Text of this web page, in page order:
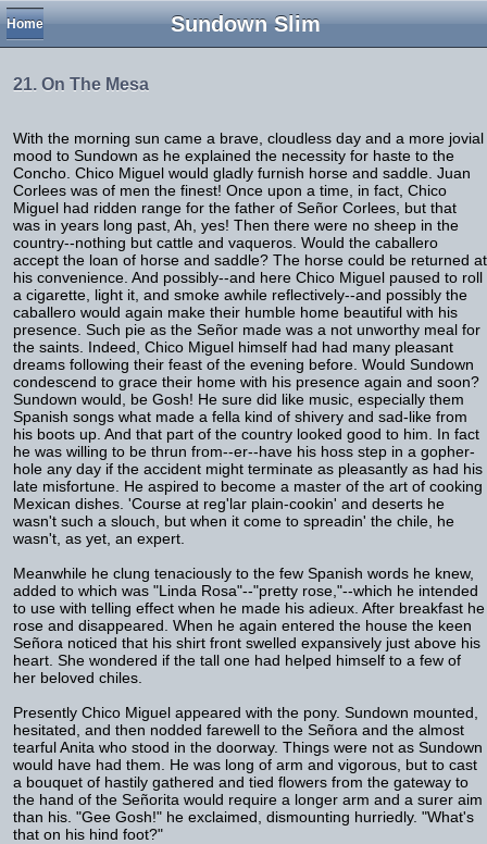
Sundown Slim
Home
21. On The Mesa
With the morning sun came a brave, cloudless day and a more jovial
mood to Sundown as he explained the necessity for haste to the
Concho. Chico Miguel would gladly furnish horse and saddle. Juan
Corlees was of men the finest! Once upon a time, in fact, Chico
Miguel had ridden range for the father of Señor Corlees, but that
was in years long past, Ah, yes! Then there were no sheep in the
country--nothing but cattle and vaqueros. Would the caballero
accept the loan of horse and saddle? The horse could be returned at
his convenience. And possibly--and here Chico Miguel paused to roll
a cigarette, light it, and smoke awhile reflectively--and possibly the
caballero would again make their humble home beautiful with his
presence. Such pie as the Señor made was a not unworthy meal for
the saints. Indeed, Chico Miguel himself had had many pleasant
dreams following their feast of the evening before. Would Sundown
condescend to grace their home with his presence again and soon?
Sundown would, be Gosh! He sure did like music, especially them
Spanish songs what made a fella kind of shivery and sad-like from
his boots up. And that part of the country looked good to him. In fact
he was willing to be thrun from--er--have his hoss step in a gopher-
hole any day if the accident might terminate as pleasantly as had his
late misfortune. He aspired to become a master of the art of cooking
Mexican dishes. 'Course at reg'lar plain-cookin' and deserts he
wasn't such a slouch, but when it come to spreadin' the chile, he
wasn't, as yet, an expert.
Meanwhile he clung tenaciously to the few Spanish words he knew,
added to which was "Linda Rosa"--"pretty rose,"--which he intended
to use with telling effect when he made his adieux. After breakfast he
rose and disappeared. When he again entered the house the keen
Señora noticed that his shirt front swelled expansively just above his
heart. She wondered if the tall one had helped himself to a few of
her beloved chiles.
Presently Chico Miguel appeared with the pony. Sundown mounted,
hesitated, and then nodded farewell to the Señora and the almost
tearful Anita who stood in the doorway. Things were not as Sundown
would have had them. He was long of arm and vigorous, but to cast
a bouquet of hastily gathered and tied flowers from the gateway to
the hand of the Señorita would require a longer arm and a surer aim
than his. "Gee Gosh!" he exclaimed, dismounting hurriedly. "What's
that on his hind foot?"